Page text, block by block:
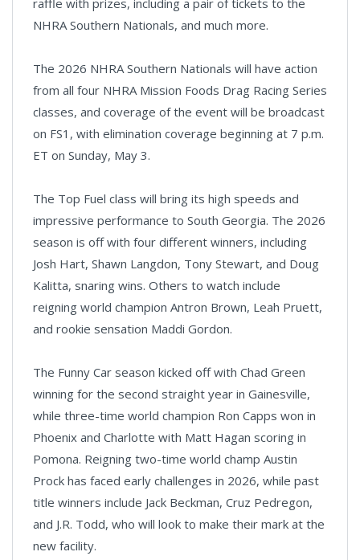
NHRA Southern Nationals, and much more.
The 2026 NHRA Southern Nationals will have action
from all four NHRA Mission Foods Drag Racing Series
classes, and coverage of the event will be broadcast
on FS1, with elimination coverage beginning at 7 p.m.
ET on Sunday, May 3.
The Top Fuel class will bring its high speeds and
impressive performance to South Georgia. The 2026
season is off with four different winners, including
Josh Hart, Shawn Langdon, Tony Stewart, and Doug
Kalitta, snaring wins. Others to watch include
reigning world champion Antron Brown, Leah Pruett,
and rookie sensation Maddi Gordon.
The Funny Car season kicked off with Chad Green
winning for the second straight year in Gainesville,
while three-time world champion Ron Capps won in
Phoenix and Charlotte with Matt Hagan scoring in
Pomona. Reigning two-time world champ Austin
Prock has faced early challenges in 2026, while past
title winners include Jack Beckman, Cruz Pedregon,
and J.R. Todd, who will look to make their mark at the
new facility.